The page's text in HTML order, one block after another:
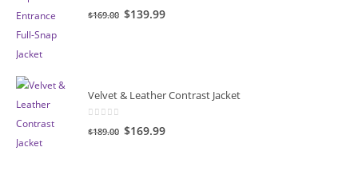
out of 5
$169.00 Original
$139.99Current
Velvet & Leather Contrast Jacket
out of 5
$189.00 Original
$169.99Current